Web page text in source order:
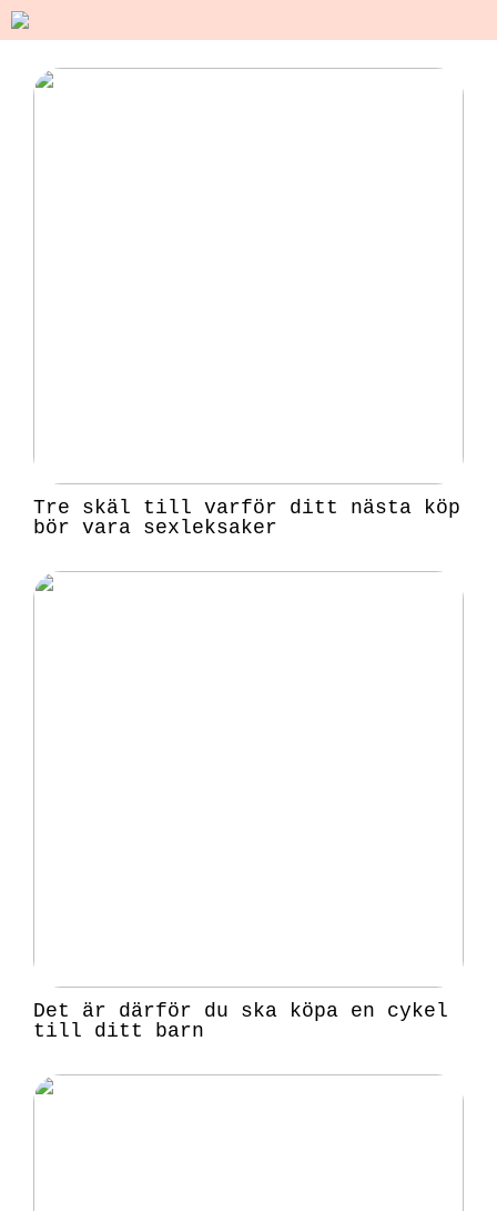
Tre skäl till varför ditt nästa köp
bör vara sexleksaker
Det är därför du ska köpa en cykel
till ditt barn